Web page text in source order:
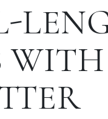
WITH